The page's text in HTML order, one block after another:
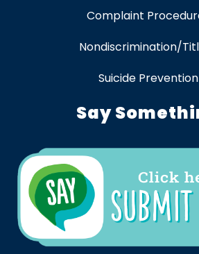
Complaint
Nondiscrimination/
Suicide Prevention
Say